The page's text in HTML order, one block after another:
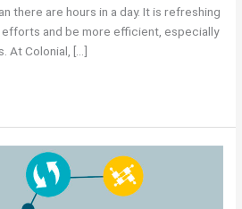
there are hours in a day. It is refreshing
and be more efficient, especially
At Colonial, […]